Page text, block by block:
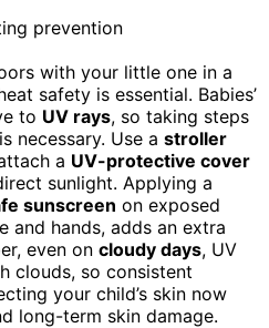
with your little one in a
safety is essential. Babies’
to UV rays, so taking steps
necessary. Use a stroller
a UV-protective cover
sunlight. Applying a
sunscreen on exposed
and hands, adds an extra
even on cloudy days, UV
clouds, so consistent
your child’s skin now
long-term skin damage.